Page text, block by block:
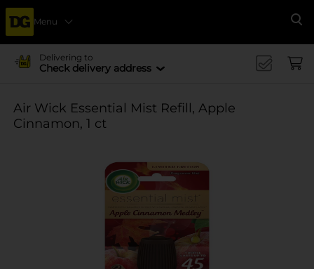
Menu
Delivering to
Check delivery address
Air Wick Essential Mist Refill, Apple
Cinnamon, 1 ct